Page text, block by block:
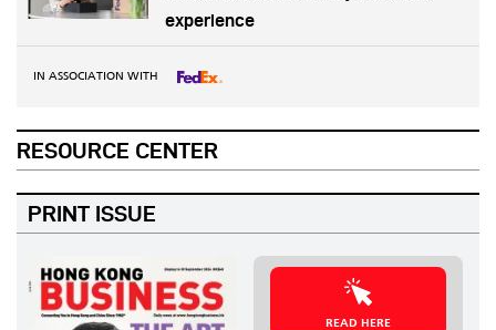
experience
IN ASSOCIATION WITH
RESOURCE CENTER
PRINT ISSUE
READ HERE